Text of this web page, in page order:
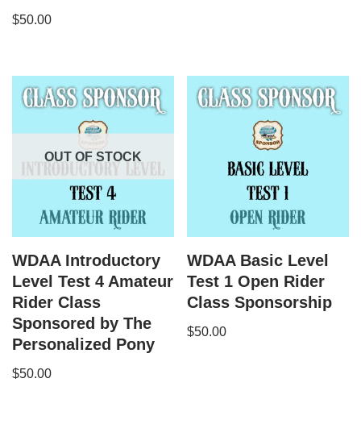
$50.00
OUT OF STOCK
WDAA Introductory
Level Test 4 Amateur
Rider Class
Sponsored by The
Personalized Pony
$50.00
WDAA Basic Level
Test 1 Open Rider
Class Sponsorship
$50.00